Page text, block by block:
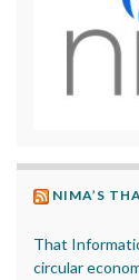
NIMA’S
That
circular